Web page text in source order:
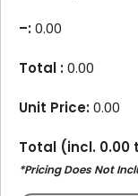
–:0.00
Total :0.00
Unit Price:0.00
Total (incl. 0.00
*Pricing Does Not